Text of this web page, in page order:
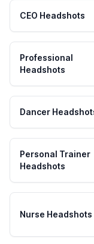
CEO Headshots
Professional
Headshots
Dancer
Personal Trainer
Headshots
Nurse Headshots